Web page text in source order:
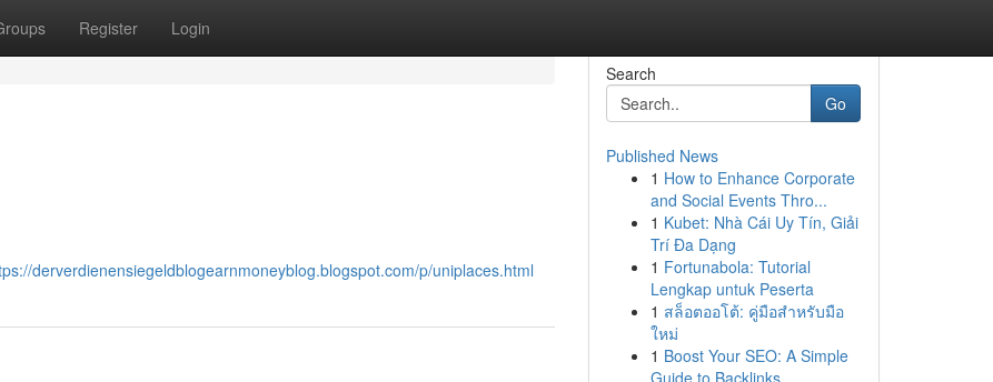
Register Login
derverdienensiegeldblogearnmoneyblog.blogspot.com/p/uniplaces.html
Search
Go
Published News
1 How to Enhance Corporate
and Social Events Thro...
1 Kubet: Nhà Cái Uy Tín, Giải
Trí Đa Dạng
1 Fortunabola: Tutorial
Lengkap untuk Peserta
1 สล็อตออโต้: คู่มือสำหรับมือ
ใหม่
1 Boost Your SEO: A Simple
Guide to Backlinks